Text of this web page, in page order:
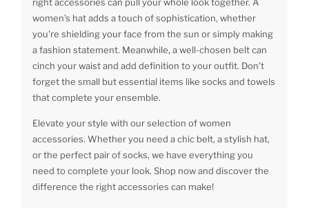
women’s hat adds a touch of sophistication, whether
you're shielding your face from the sun or simply making
a fashion statement. Meanwhile, a well-chosen belt can
cinch your waist and add definition to your outfit. Don’t
forget the small but essential items like socks and towels
that complete your ensemble.
Elevate your style with our selection of women
accessories. Whether you need a chic belt, a stylish hat,
or the perfect pair of socks, we have everything you
need to complete your look. Shop now and discover the
difference the right accessories can make!